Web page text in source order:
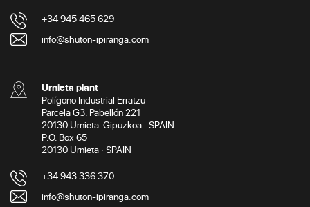
+34 945 465 629
info@shuton-ipiranga.com
Urnieta plant
Polígono Industrial Erratzu
Parcela G3. Pabellón 221
20130 Urnieta. Gipuzkoa · SPAIN
P.O. Box 65
20130 Urnieta · SPAIN
+34 943 336 370
info@shuton-ipiranga.com